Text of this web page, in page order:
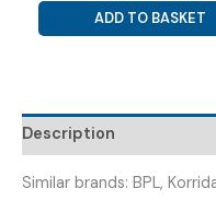
SURGICAL
ITEM
DOPPLER)
quantity
ADD TO BASKET
Description
Similar brands: BPL,